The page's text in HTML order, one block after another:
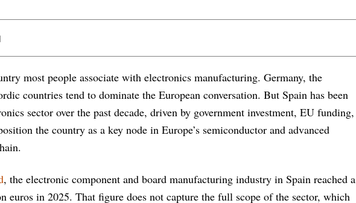
most people associate with electronics manufacturing. Germany, the
countries tend to dominate the European conversation. But Spain has been
sector over the past decade, driven by government investment, EU funding,
the country as a key node in Europe’s semiconductor and advanced
, the electronic component and board manufacturing industry in Spain reached a
euros in 2025. That figure does not capture the full scope of the sector, which